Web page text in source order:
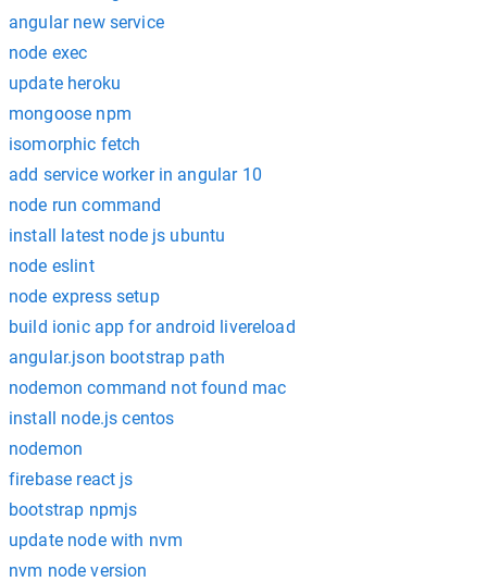
angular new service
node exec
update heroku
mongoose npm
isomorphic fetch
add service worker in angular 10
node run command
install latest node js ubuntu
node eslint
node express setup
build ionic app for android livereload
angular.json bootstrap path
nodemon command not found mac
install node.js centos
nodemon
firebase react js
bootstrap npmjs
update node with nvm
nvm node version